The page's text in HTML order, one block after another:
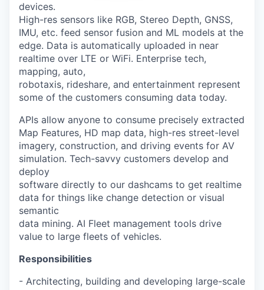
devices.
High-res sensors like RGB, Stereo Depth, GNSS,
IMU, etc. feed sensor fusion and ML models at the
edge. Data is automatically uploaded in near
realtime over LTE or WiFi. Enterprise tech,
mapping, auto,
robotaxis, rideshare, and entertainment represent
some of the customers consuming data today.
APIs allow anyone to consume precisely extracted
Map Features, HD map data, high-res street-level
imagery, construction, and driving events for AV
simulation. Tech-savvy customers develop and
deploy
software directly to our dashcams to get realtime
data for things like change detection or visual
semantic
data mining. AI Fleet management tools drive
value to large fleets of vehicles.
Responsibilities
- Architecting, building and developing large-scale